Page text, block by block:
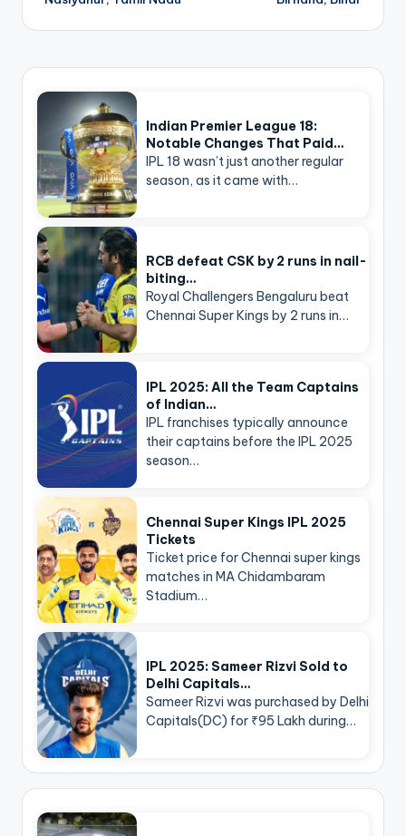
Indian Premier League 18:
Notable Changes That Paid…
IPL 18 wasn’t just another regular
season, as it came with…
RCB defeat CSK by 2 runs in nail-
biting…
Royal Challengers Bengaluru beat
Chennai Super Kings by 2 runs in…
IPL 2025: All the Team Captains
of Indian…
IPL franchises typically announce
their captains before the IPL 2025
season…
Chennai Super Kings IPL 2025
Tickets
Ticket price for Chennai super kings
matches in MA Chidambaram
Stadium…
IPL 2025: Sameer Rizvi Sold to
Delhi Capitals…
Sameer Rizvi was purchased by Delhi
Capitals(DC) for ₹95 Lakh during…